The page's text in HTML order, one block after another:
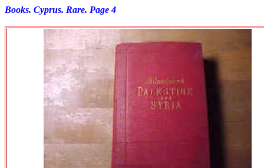
Books. Cyprus. Rare. Page 4